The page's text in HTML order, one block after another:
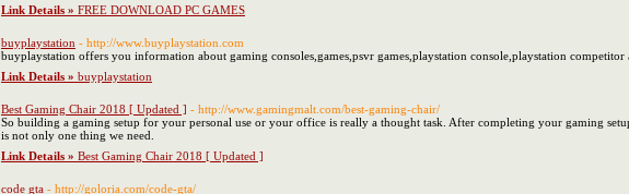
Link Details » FREE DOWNLOAD PC GAMES
buyplaystation - http://www.buyplaystation.com
buyplaystation offers you information about gaming consoles,games,psvr games,playstation console,playstation competitor
Link Details » buyplaystation
Best Gaming Chair 2018 [ Updated ] - http://www.gamingmalt.com/best-gaming-chair/
So building a gaming setup for your personal use or your office is really a thought task. After completing your gaming
is not only one thing we need.
Link Details » Best Gaming Chair 2018 [ Updated ]
code gta - http://goloria.com/code-gta/